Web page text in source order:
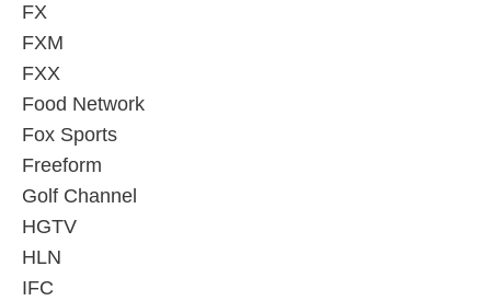
FX
FXM
FXX
Food Network
Fox Sports
Freeform
Golf Channel
HGTV
HLN
IFC